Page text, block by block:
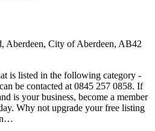
Aberdeen, City of Aberdeen, AB42
is listed in the following category -
be contacted at 0845 257 0858. If
is your business, become a member
Why not upgrade your free listing